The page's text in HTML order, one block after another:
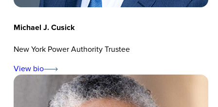
Michael J. Cusick
New York Power Authority Trustee
View bio